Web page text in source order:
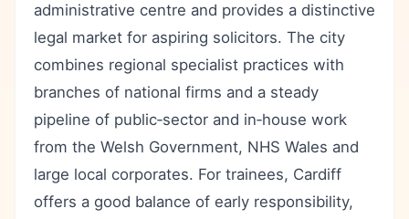
administrative centre and provides a distinctive
legal market for aspiring solicitors. The city
combines regional specialist practices with
branches of national firms and a steady
pipeline of public‑sector and in‑house work
from the Welsh Government, NHS Wales and
large local corporates. For trainees, Cardiff
offers a good balance of early responsibility,